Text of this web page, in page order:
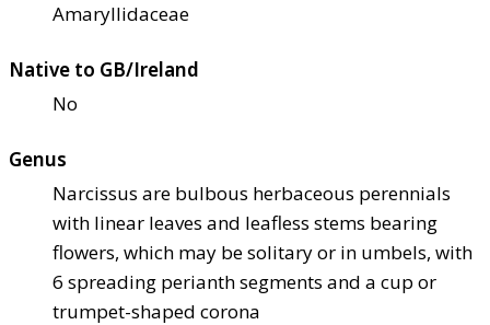
Amaryllidaceae
Native to GB/Ireland
No
Genus
Narcissus are bulbous herbaceous perennials
with linear leaves and leafless stems bearing
flowers, which may be solitary or in umbels, with
6 spreading perianth segments and a cup or
trumpet-shaped corona